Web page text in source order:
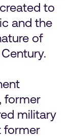
to
and the
of
former
military
former